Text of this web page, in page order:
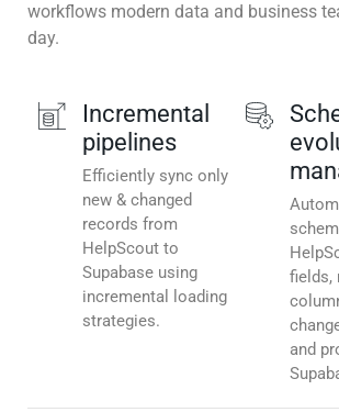
workflows modern data and business
day.
Incremental
pipelines
Efficiently sync only
new & changed
records from
HelpScout to
Supabase using
incremental loading
strategies.
fields,
and